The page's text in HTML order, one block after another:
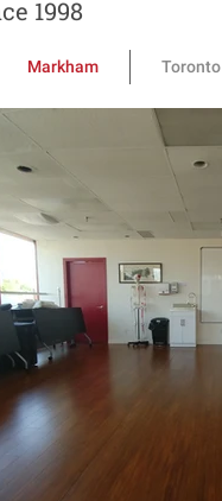
1998
Markham Toronto